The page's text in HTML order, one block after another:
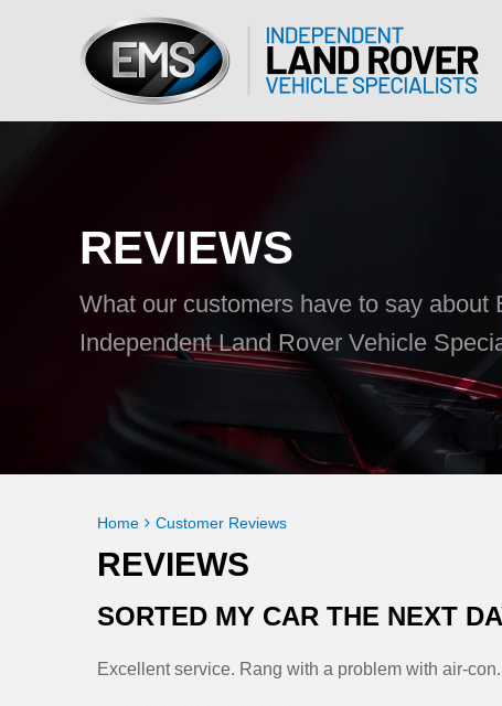
REVIEWS
What our customers have to say about
Independent Land Rover Vehicle
Home Customer Reviews
REVIEWS
SORTED MY CAR THE NEXT
Excellent service. Rang with a problem with air-